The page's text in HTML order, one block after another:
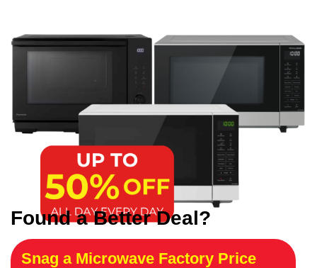
Found a Better Deal?
Snag a Microwave Factory Price